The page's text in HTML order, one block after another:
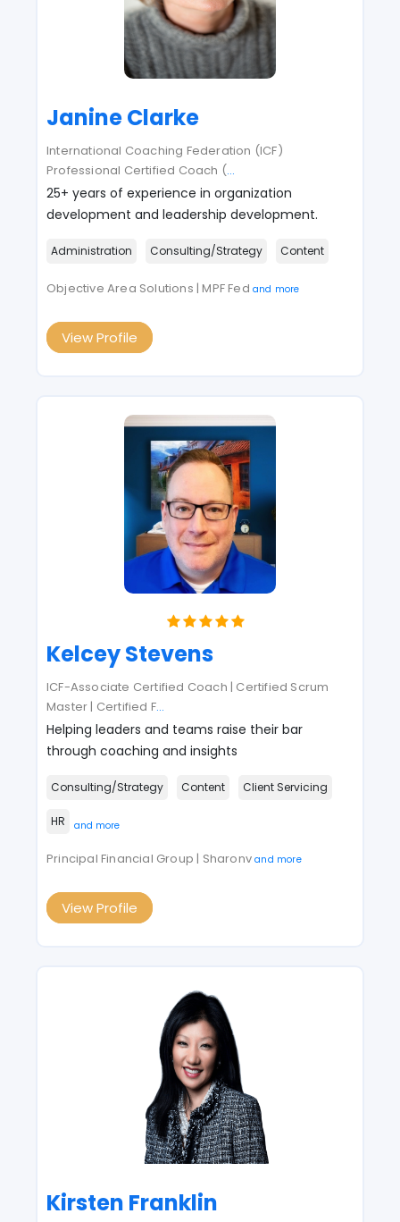
Janine Clarke
International Coaching Federation (ICF)
Professional Certified Coach (...
25+ years of experience in organization
development and leadership development.
Administration Consulting/Strategy Content
Objective Area Solutions | MPF Fed and more
View Profile
Kelcey Stevens
ICF-Associate Certified Coach | Certified Scrum
Master | Certified F...
Helping leaders and teams raise their bar
through coaching and insights
Consulting/Strategy Content Client Servicing
HR and more
Principal Financial Group | Sharonvand more
View Profile
Kirsten Franklin